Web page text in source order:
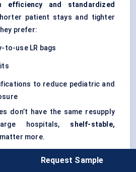
efficiency and standardized
patient stays and tighter
prefer:
to-use LR bags
to reduce pediatric and
don’t have the same resupply
hospitals, shelf-stable,
matter more.
Services (EMS)
Request Sample